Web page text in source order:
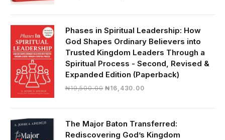
₦28,000.00.
₦24,817.00.
Phases in Spiritual Leadership: How
God Shapes Ordinary Believers into
Trusted Kingdom Leaders Through a
Spiritual Process - Second, Revised &
Expanded Edition (Paperback)
₦19,500.00 Original
₦16,430.00Current
₦16,430.00.
The Major Baton Transferred:
Rediscovering God’s Kingdom